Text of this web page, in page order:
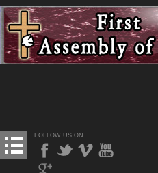
FOLLOW US ON